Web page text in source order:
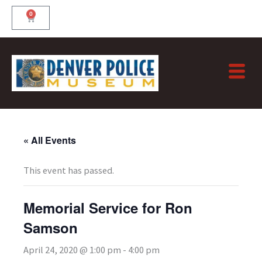
Skip
content
0
Cart
« All Events
This event has passed.
Memorial Service for Ron
Samson
April 24, 2020 @ 1:00 pm - 4:00 pm